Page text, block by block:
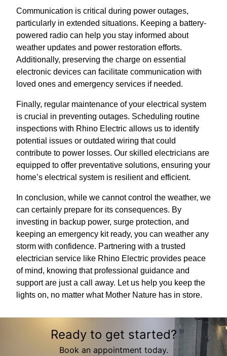
Communication is critical during power outages,
particularly in extended situations. Keeping a battery-
powered radio can help you stay informed about
weather updates and power restoration efforts.
Additionally, preserving the charge on essential
electronic devices can facilitate communication with
loved ones and emergency services if needed.
Finally, regular maintenance of your electrical system
is crucial in preventing outages. Scheduling routine
inspections with Rhino Electric allows us to identify
potential issues or outdated wiring that could
contribute to power losses. Our skilled electricians are
equipped to offer preventative solutions, ensuring your
home’s electrical system is resilient and efficient.
In conclusion, while we cannot control the weather, we
can certainly prepare for its consequences. By
investing in backup power, surge protection, and
keeping an emergency kit ready, you can weather any
storm with confidence. Partnering with a trusted
electrician service like Rhino Electric provides peace
of mind, knowing that professional guidance and
support are just a call away. Let us help you keep the
lights on, no matter what Mother Nature has in store.
Ready to get started?
Book an appointment today.